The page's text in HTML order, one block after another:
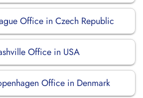
Office in Czech Republic
Office in USA
Office in Denmark